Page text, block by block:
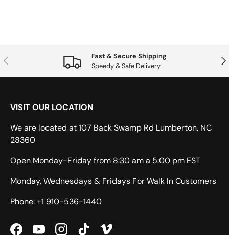
Previous
Fast & Secure Shipping
Speedy & Safe Delivery
VISIT OUR LOCATION
We are located at 107 Back Swamp Rd Lumberton, NC
28360
Open Monday-Friday from 8:30 am a 5:00 pm EST
Monday, Wednesdays & Fridays For Walk In Customers
Phone:+1 910-536-1440